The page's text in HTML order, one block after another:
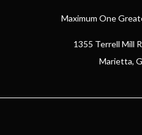
Maximum One
1355 Terrell Mill
Marietta,